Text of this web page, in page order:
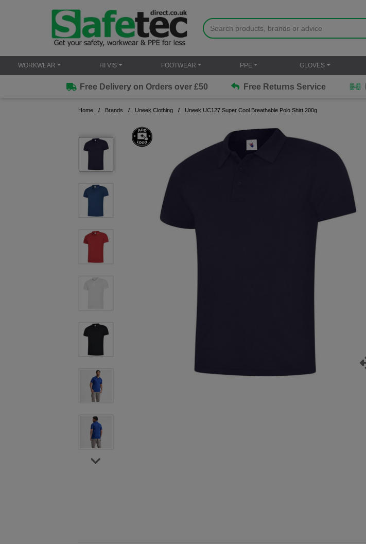
WORKWEAR HI VIS FOOTWEAR PPE GLOVES
Free Delivery on Orders over £50 Free Returns Service
Home Brands Uneek Clothing Uneek UC127 Super Cool Breathable Polo Shirt 200g